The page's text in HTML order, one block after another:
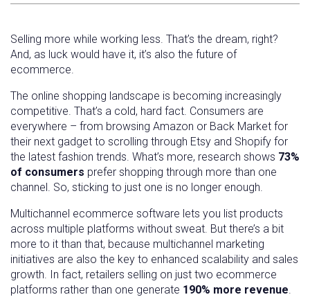
Selling more while working less. That’s the dream, right?
And, as luck would have it, it’s also the future of
ecommerce.
The online shopping landscape is becoming increasingly
competitive. That’s a cold, hard fact. Consumers are
everywhere – from browsing Amazon or Back Market for
their next gadget to scrolling through Etsy and Shopify for
the latest fashion trends. What’s more, research shows 73%
of consumers prefer shopping through more than one
channel. So, sticking to just one is no longer enough.
Multichannel ecommerce software lets you list products
across multiple platforms without sweat. But there’s a bit
more to it than that, because multichannel marketing
initiatives are also the key to enhanced scalability and sales
growth. In fact, retailers selling on just two ecommerce
platforms rather than one generate 190% more revenue.